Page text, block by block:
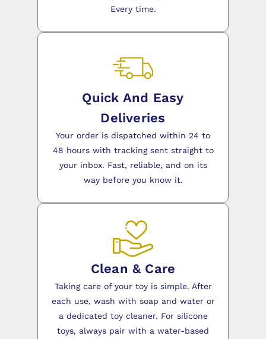
Every time.
Quick And Easy
Deliveries
Your order is dispatched within 24 to
48 hours with tracking sent straight to
your inbox. Fast, reliable, and on its
way before you know it.
Clean & Care
Taking care of your toy is simple. After
each use, wash with soap and water or
a dedicated toy cleaner. For silicone
toys, always pair with a water-based